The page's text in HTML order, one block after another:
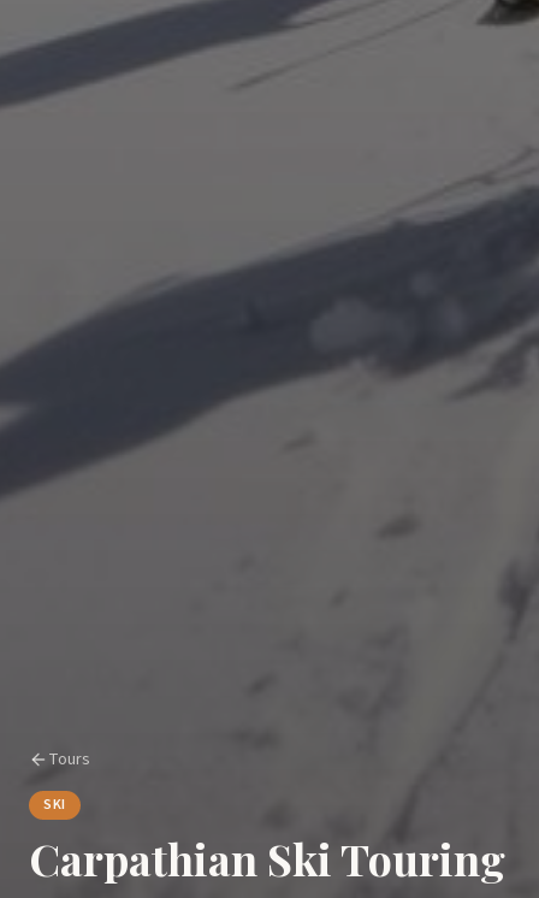
Tours
SKI
Carpathian Ski Touring